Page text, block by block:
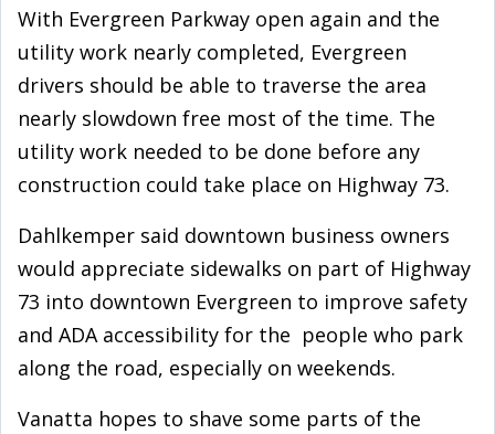
With Evergreen Parkway open again and the
utility work nearly completed, Evergreen
drivers should be able to traverse the area
nearly slowdown free most of the time. The
utility work needed to be done before any
construction could take place on Highway 73.
Dahlkemper said downtown business owners
would appreciate sidewalks on part of Highway
73 into downtown Evergreen to improve safety
and ADA accessibility for the people who park
along the road, especially on weekends.
Vanatta hopes to shave some parts of the